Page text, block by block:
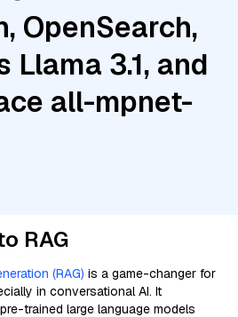
OpenSearch,
Llama 3.1, and
all-mpnet-
RAG
(RAG) is a game-changer for
in conversational AI. It
trained large language models